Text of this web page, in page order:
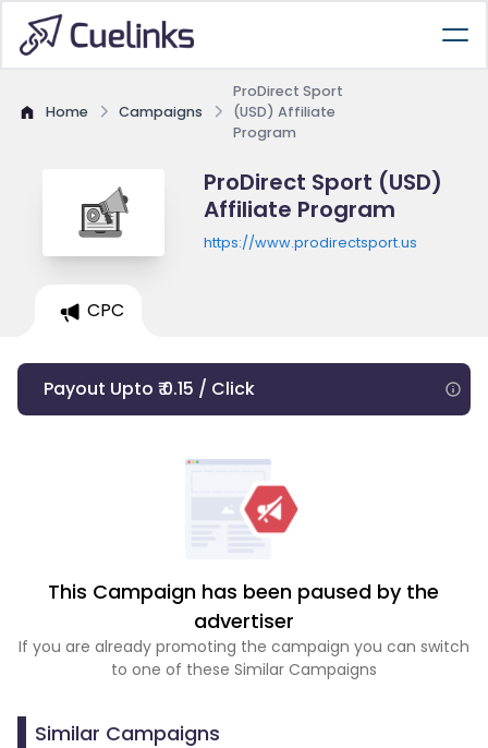
Home Campaigns
ProDirect Sport
(USD) Affiliate
Program
ProDirect Sport (USD)
Affiliate Program
https://www.prodirectsport.us
CPC
Payout Upto ₹ 0.15 / Click
This Campaign has been paused by the
advertiser
If you are already promoting the campaign you can switch
to one of these Similar Campaigns
Similar Campaigns